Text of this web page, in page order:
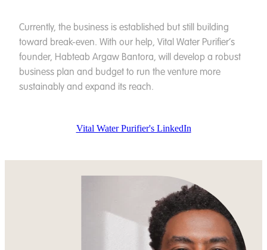
Currently, the business is established but still building
toward break-even. With our help, Vital Water Purifier’s
founder, Habteab Argaw Bantora, will develop a robust
business plan and budget to run the venture more
sustainably and expand its reach.
Vital Water Purifier's LinkedIn